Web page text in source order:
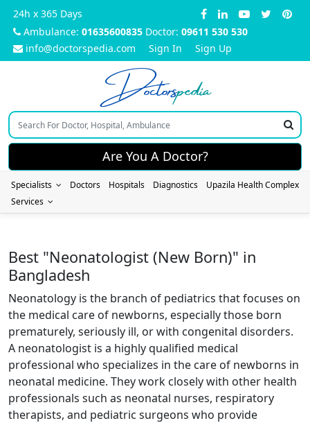
24h x 365 Days
Ambulance: 01635600835 Doctor: 09611 530 530
info@doctorspedia.com
Sign In Sign Up
Doctorspedia
Are You A Doctor?
Specialists Doctors Hospitals Diagnostics
Upazila Health Complex
Services
Best "Neonatologist (New Born)" in
Bangladesh
Neonatology is the branch of pediatrics that focuses on
the medical care of newborns, especially those born
prematurely, seriously ill, or with congenital disorders.
A neonatologist is a highly qualified medical
professional who specializes in the care of newborns in
neonatal medicine. They work closely with other health
professionals such as neonatal nurses, respiratory
therapists, and pediatric surgeons who provide